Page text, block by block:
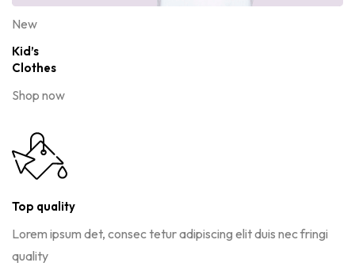
New
Kid’s
Clothes
Shop now
Top quality
Lorem ipsum det, consec tetur adipiscing elit duis nec fringi
quality